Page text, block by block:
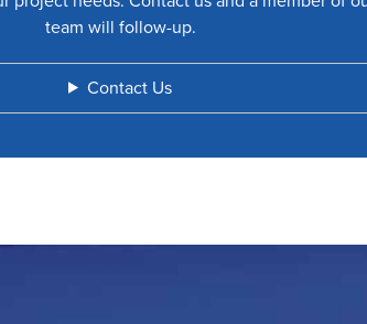
team will follow-up.
Contact Us